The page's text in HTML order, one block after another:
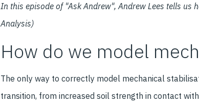
In this episode of "Ask Andrew", Andrew Lees tells us
Analysis)
How do we model
The only way to correctly model mechanical
transition, from increased soil strength in contact